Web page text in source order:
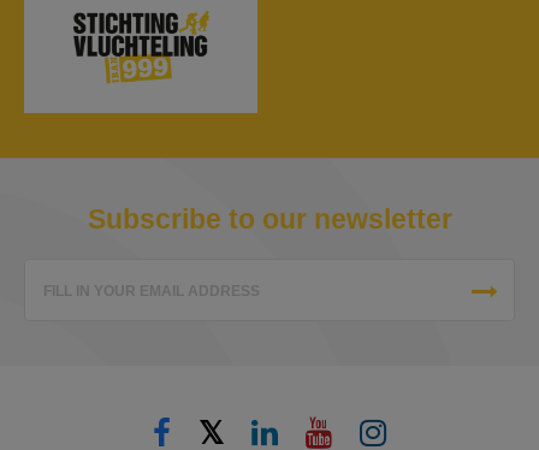
Subscribe to our newsletter
FILL IN YOUR EMAIL ADDRESS
𝕏